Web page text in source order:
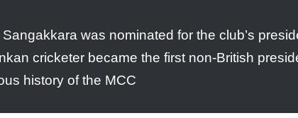
was nominated for the club’s
cricketer became the first non-British
history of the MCC